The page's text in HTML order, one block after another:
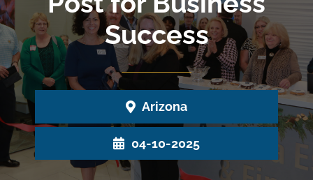
Success
Arizona
04-10-2025